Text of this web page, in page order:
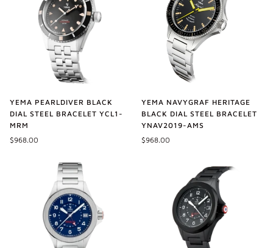
YEMA PEARLDIVER BLACK
DIAL STEEL BRACELET YCL1-
MRM
$968.00
YEMA NAVYGRAF HERITAGE
BLACK DIAL STEEL BRACELET
YNAV2019-AMS
$968.00